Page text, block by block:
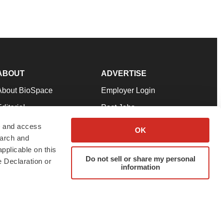
and access
and
on this
Declaration or
OK
Do not sell or share my personal
information
BioSpace
Our Team
& Conditions
ADVERTISE
Employer Login
Post Jobs
Advertise
Submit a Press Release